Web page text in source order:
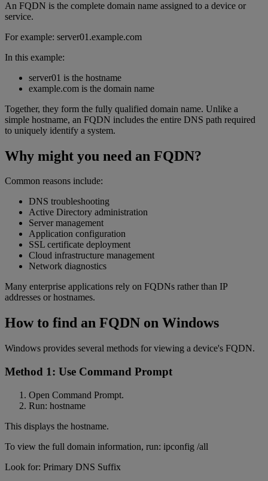
An FQDN is the complete domain name assigned to a device or
service.
For example: server01.example.com
In this example:
server01 is the hostname
example.com is the domain name
Together, they form the fully qualified domain name. Unlike a
simple hostname, an FQDN includes the entire DNS path required
to uniquely identify a system.
Why might you need an FQDN?
Common reasons include:
DNS troubleshooting
Active Directory administration
Server management
Application configuration
SSL certificate deployment
Cloud infrastructure management
Network diagnostics
Many enterprise applications rely on FQDNs rather than IP
addresses or hostnames.
How to find an FQDN on Windows
Windows provides several methods for viewing a device's FQDN.
Method 1: Use Command Prompt
Open Command Prompt.
Run: hostname
This displays the hostname.
To view the full domain information, run: ipconfig /all
Look for: Primary DNS Suffix